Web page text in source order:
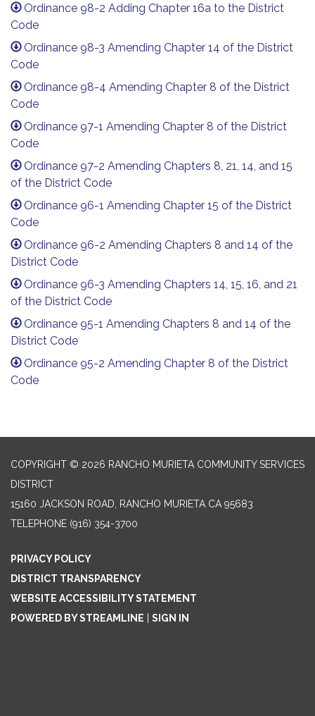
Ordinance 98-2 Adding Chapter 16a to the District
Code
Ordinance 98-3 Amending Chapter 14 of the District
Code
Ordinance 98-4 Amending Chapter 8 of the District
Code
Ordinance 97-1 Amending Chapter 8 of the District
Code
Ordinance 97-2 Amending Chapters 8, 21, 14, and 15
of the District Code
Ordinance 96-1 Amending Chapter 15 of the District
Code
Ordinance 96-2 Amending Chapters 8 and 14 of the
District Code
Ordinance 96-3 Amending Chapters 14, 15, 16, and 21
of the District Code
Ordinance 95-1 Amending Chapters 8 and 14 of the
District Code
Ordinance 95-2 Amending Chapter 8 of the District
Code
COPYRIGHT © 2026 RANCHO MURIETA COMMUNITY SERVICES
DISTRICT
15160 JACKSON ROAD, RANCHO MURIETA CA 95683
TELEPHONE (916) 354-3700
PRIVACY POLICY
DISTRICT TRANSPARENCY
WEBSITE ACCESSIBILITY STATEMENT
POWERED BY STREAMLINE
SIGN IN